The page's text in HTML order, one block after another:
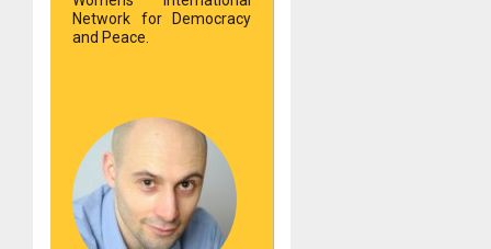
Network for Democracy
and Peace.